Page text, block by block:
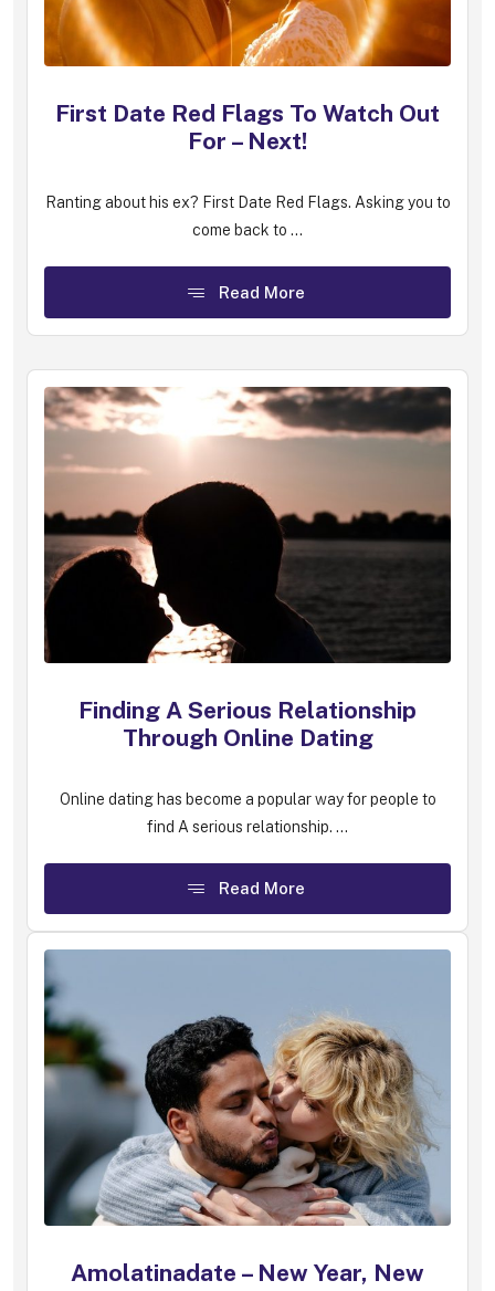
First Date Red Flags To Watch Out
For – Next!
Ranting about his ex? First Date Red Flags. Asking you to
come back to ...
Read More
Finding A Serious Relationship
Through Online Dating
Online dating has become a popular way for people to
find A serious relationship. ...
Read More
Amolatinadate – New Year, New